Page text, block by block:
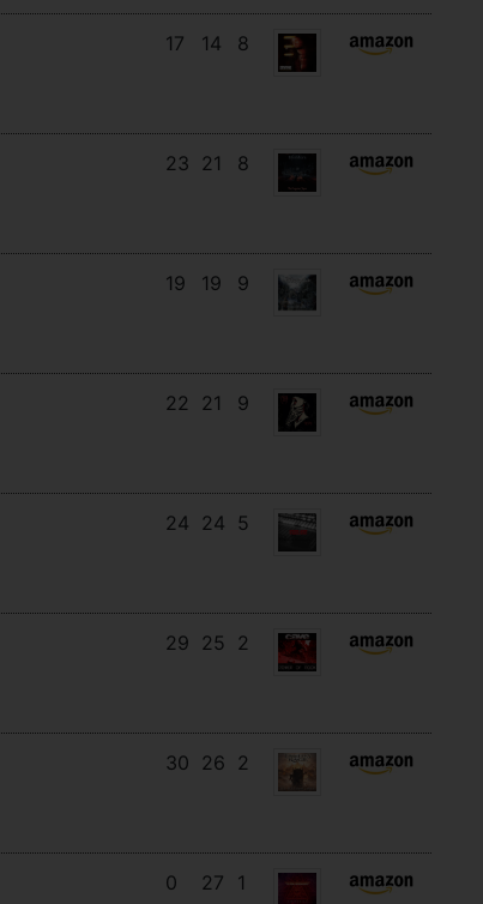
17 14 8
23 21 8
19 19 9
22 21 9
24 24 5
29 25 2
30 26 2
0 27 1